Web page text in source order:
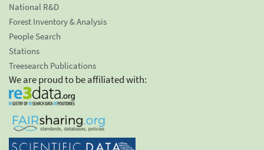
National R&D
Forest Inventory & Analysis
People Search
Stations
Treesearch Publications
We are proud to be affiliated with: